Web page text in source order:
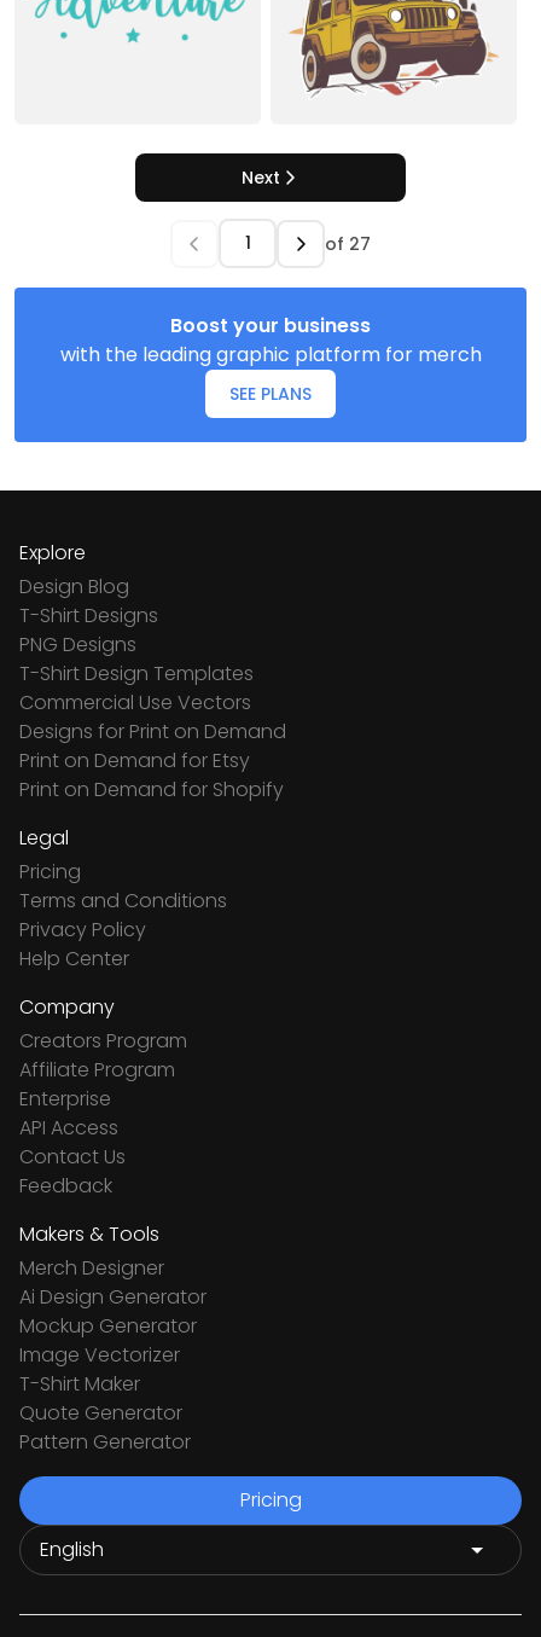
Next
of 27
Boost your business
with the leading graphic platform for merch
SEE PLANS
Explore
Design Blog
T-Shirt Designs
PNG Designs
T-Shirt Design Templates
Commercial Use Vectors
Designs for Print on Demand
Print on Demand for Etsy
Print on Demand for Shopify
Legal
Pricing
Terms and Conditions
Privacy Policy
Help Center
Company
Creators Program
Affiliate Program
Enterprise
API Access
Contact Us
Feedback
Makers & Tools
Merch Designer
Ai Design Generator
Mockup Generator
Image Vectorizer
T-Shirt Maker
Quote Generator
Pattern Generator
Pricing